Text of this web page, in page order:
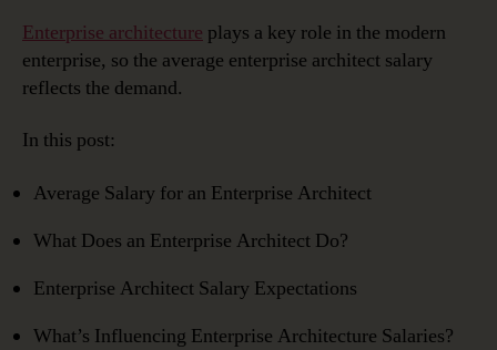
Salary:
to
Enterprise architecture plays a key role in the modern
enterprise, so the average enterprise architect salary
reflects the demand.
In this post:
Average Salary for an Enterprise Architect
What Does an Enterprise Architect Do?
Enterprise Architect Salary Expectations
What’s Influencing Enterprise Architecture Salaries?